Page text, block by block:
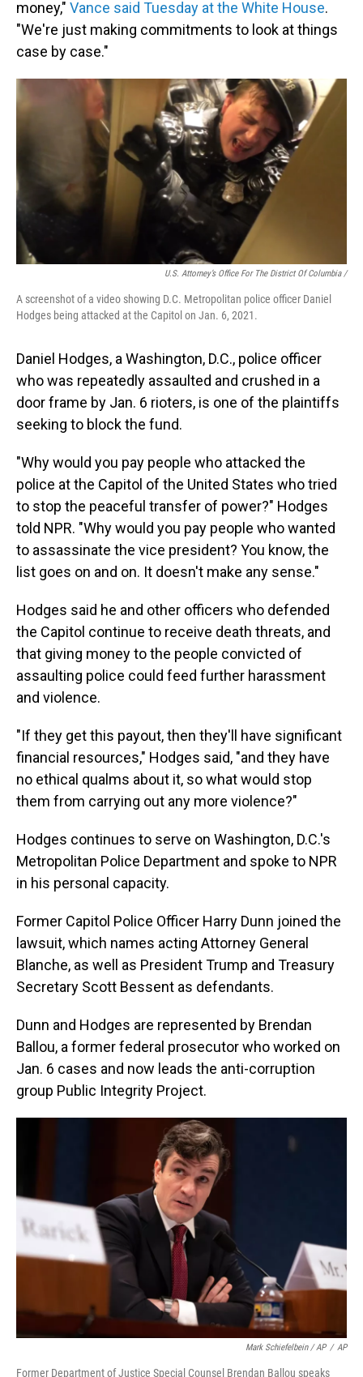
money," Vance said Tuesday at the White House.
"We're just making commitments to look at things
case by case."
U.S. Attorney’s Office For The District Of Columbia /
A screenshot of a video showing D.C. Metropolitan police officer Daniel
Hodges being attacked at the Capitol on Jan. 6, 2021.
Daniel Hodges, a Washington, D.C., police officer
who was repeatedly assaulted and crushed in a
door frame by Jan. 6 rioters, is one of the plaintiffs
seeking to block the fund.
"Why would you pay people who attacked the
police at the Capitol of the United States who tried
to stop the peaceful transfer of power?" Hodges
told NPR. "Why would you pay people who wanted
to assassinate the vice president? You know, the
list goes on and on. It doesn't make any sense."
Hodges said he and other officers who defended
the Capitol continue to receive death threats, and
that giving money to the people convicted of
assaulting police could feed further harassment
and violence.
"If they get this payout, then they'll have significant
financial resources," Hodges said, "and they have
no ethical qualms about it, so what would stop
them from carrying out any more violence?"
Hodges continues to serve on Washington, D.C.'s
Metropolitan Police Department and spoke to NPR
in his personal capacity.
Former Capitol Police Officer Harry Dunn joined the
lawsuit, which names acting Attorney General
Blanche, as well as President Trump and Treasury
Secretary Scott Bessent as defendants.
Dunn and Hodges are represented by Brendan
Ballou, a former federal prosecutor who worked on
Jan. 6 cases and now leads the anti-corruption
group Public Integrity Project.
Mark Schiefelbein / AP / AP
Former Department of Justice Special Counsel Brendan Ballou speaks